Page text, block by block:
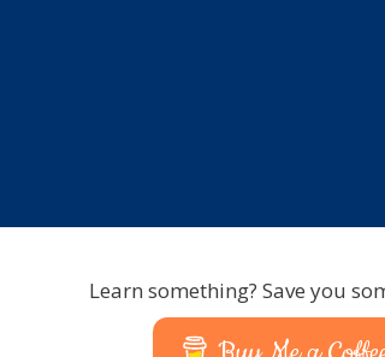
Learn something? Save you